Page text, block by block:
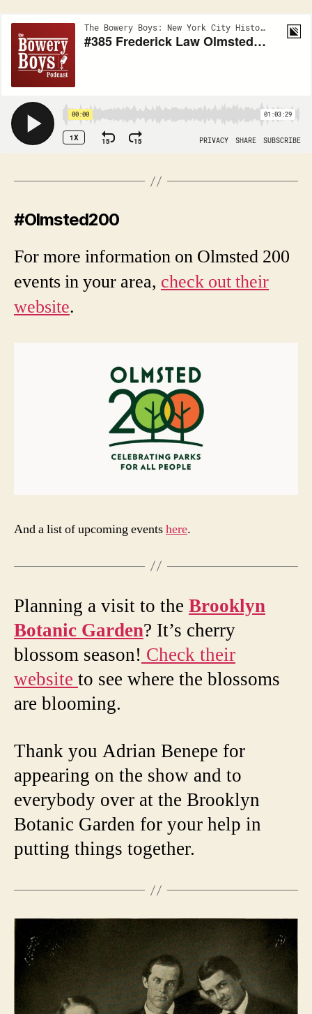
#Olmsted200
For more information on Olmsted 200
events in your area, check out their
website.
And a list of upcoming eventshere.
Planning a visit to the Brooklyn
Botanic Garden? It’s cherry
blossom season! Check their
website to see where the blossoms
are blooming.
Thank you Adrian Benepe for
appearing on the show and to
everybody over at the Brooklyn
Botanic Garden for your help in
putting things together.